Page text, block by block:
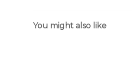
You might also like